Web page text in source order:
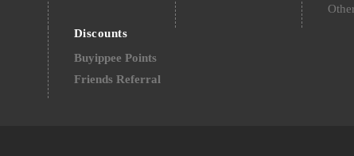
Discounts
Buyippee Points
Friends Referral